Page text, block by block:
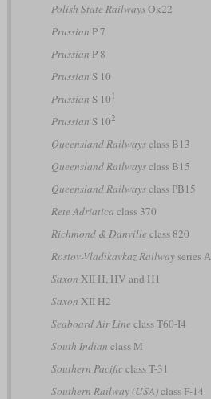
Polish State RailwaysOk22
Prussian P 7
Prussian P 8
Prussian S 10
Prussian S 10 1
Prussian S 102
Queensland Railwaysclass B13
Queensland Railwaysclass B15
Queensland Railwaysclass PB15
Rete Adriatica class 370
Richmond & Danville class 820
Rostov-Vladikavkaz Railwayseries А
Saxon XII H, HV and H1
Saxon XII H2
Seaboard Air Line class T60-I4
South Indian class M
Southern Pacificclass T-31
Southern Railway (USA)class F-14